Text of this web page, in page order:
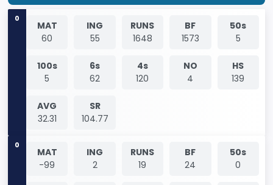
0
MAT
60
ING
55
RUNS
1648
BF
1573
50s
5
100s
5
6s
62
4s
120
NO
4
HS
139
AVG
32.31
SR
104.77
0
MAT
-99
ING
2
RUNS
19
BF
24
50s
0